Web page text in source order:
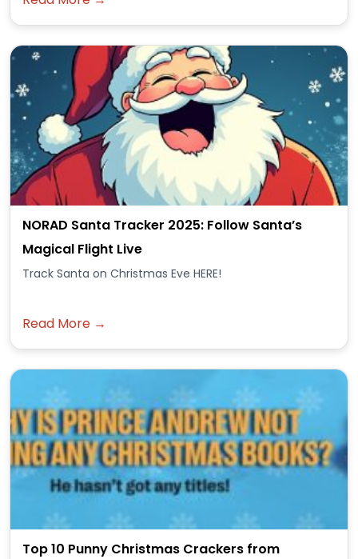
NORAD Santa Tracker 2025: Follow Santa’s
Magical Flight Live
Track Santa on Christmas Eve HERE!
Read More →
Top 10 Punny Christmas Crackers from